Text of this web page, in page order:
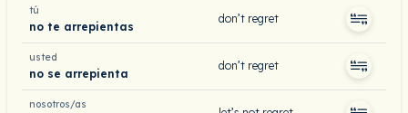
tú
no te arrepientas
don’t regret
usted
no se arrepienta
don’t regret
nosotros/as